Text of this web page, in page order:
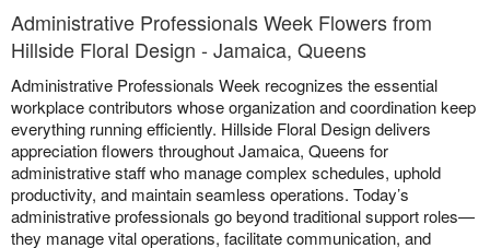
Administrative Professionals Week Flowers from
Hillside Floral Design - Jamaica, Queens
Administrative Professionals Week recognizes the essential
workplace contributors whose organization and coordination keep
everything running efficiently. Hillside Floral Design delivers
appreciation flowers throughout Jamaica, Queens for
administrative staff who manage complex schedules, uphold
productivity, and maintain seamless operations. Today’s
administrative professionals go beyond traditional support roles—
they manage vital operations, facilitate communication, and